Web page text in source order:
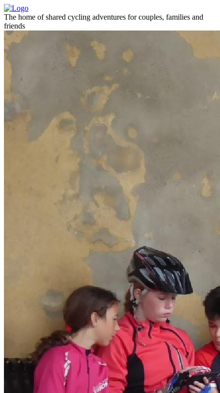
The home of shared cycling adventures for couples, families and
friends